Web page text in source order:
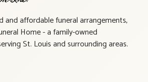
and affordable funeral arrangements,
Home - a family-owned
St. Louis and surrounding areas.